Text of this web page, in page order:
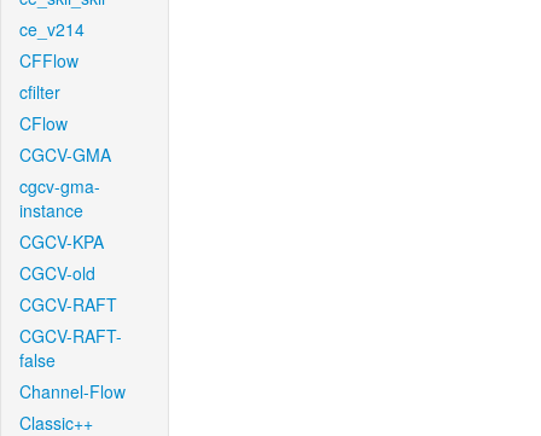
ce_v214
CFFlow
cfilter
CFlow
CGCV-GMA
cgcv-gma-
instance
CGCV-KPA
CGCV-old
CGCV-RAFT
CGCV-RAFT-
false
Channel-Flow
Classic++